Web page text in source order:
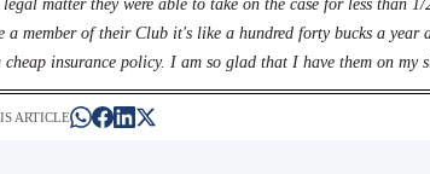
legal matter they were able to take on the case for less than
a member of their Club it's like a hundred forty bucks a year
cheap insurance policy. I am so glad that I have them on my
ARTICLE